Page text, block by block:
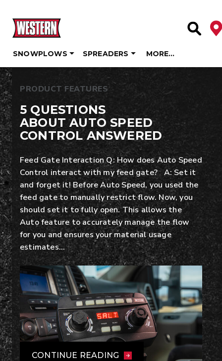
Skip
to
content
Site
SNOWPLOWS SPREADERS MORE…
PRODUCT FEATURES
5 QUESTIONS
ABOUT AUTO SPEED
CONTROL ANSWERED
Feed Gate Interaction Q: How does Auto Speed
Control interact with my feed gate? A: Set it
and forget it! Before Auto Speed, you used the
feed gate to manually restrict flow. Now, you
should set it to fully open. This allows the
Auto feature to accurately manage the flow
for you and ensures your material usage
estimates…
CONTINUE READING